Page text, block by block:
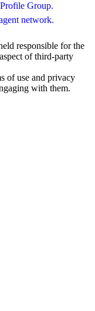
Group.
network.
responsible for the
of third-party
of use and privacy
with them.